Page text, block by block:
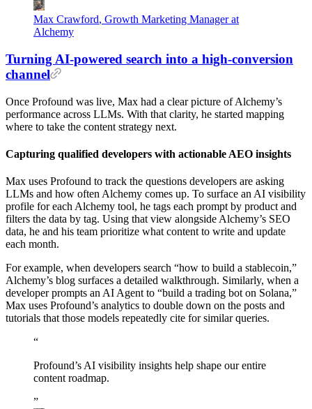
Max Crawford, Growth Marketing Manager at
Alchemy
Turning AI-powered search into a high-conversion
channel
Once Profound was live, Max had a clear picture of Alchemy’s
performance across LLMs. With that clarity, he started mapping
where to take the content strategy next.
Capturing qualified developers with actionable AEO insights
Max uses Profound to track the questions developers are asking
LLMs and how often Alchemy comes up. To surface an AI visibility
profile for each Alchemy tool, he tags each prompt by product and
filters the data by tag. Using that view alongside Alchemy’s SEO
data, he and his team prioritize what content to write and update
each month.
For example, when developers search “how to build a stablecoin,”
Alchemy’s blog surfaces a detailed walkthrough. Similarly, when a
developer prompts an AI Agent to “build a trading bot on Solana,”
Max uses Profound’s analytics to double down on the posts and
tutorials that those models repeatedly cite for similar queries.
“
Profound’s AI visibility insights help shape our entire
content roadmap.
”